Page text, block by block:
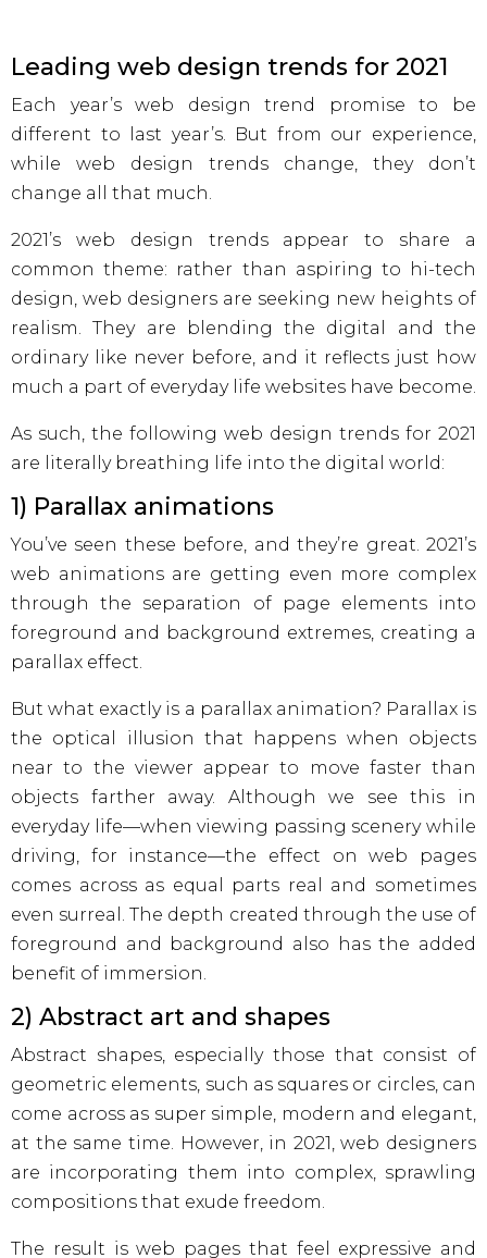
Leading web design trends for 2021
Each year’s web design trend promise to be
different to last year’s. But from our experience,
while web design trends change, they don’t
change all that much.
2021’s web design trends appear to share a
common theme: rather than aspiring to hi-tech
design, web designers are seeking new heights of
realism. They are blending the digital and the
ordinary like never before, and it reflects just how
much a part of everyday life websites have become.
As such, the following web design trends for 2021
are literally breathing life into the digital world:
1) Parallax animations
You’ve seen these before, and they’re great. 2021’s
web animations are getting even more complex
through the separation of page elements into
foreground and background extremes, creating a
parallax effect.
But what exactly is a parallax animation? Parallax is
the optical illusion that happens when objects
near to the viewer appear to move faster than
objects farther away. Although we see this in
everyday life—when viewing passing scenery while
driving, for instance—the effect on web pages
comes across as equal parts real and sometimes
even surreal. The depth created through the use of
foreground and background also has the added
benefit of immersion.
2) Abstract art and shapes
Abstract shapes, especially those that consist of
geometric elements, such as squares or circles, can
come across as super simple, modern and elegant,
at the same time. However, in 2021, web designers
are incorporating them into complex, sprawling
compositions that exude freedom.
The result is web pages that feel expressive and